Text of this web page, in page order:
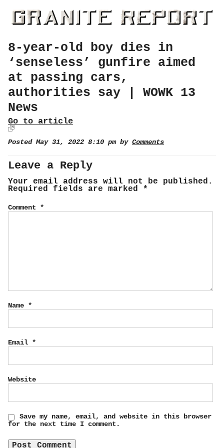
8-year-old boy dies in
‘senseless’ gunfire aimed
at passing cars,
authorities say | WOWK 13
News
Go to article
Posted May 31, 2022 8:10 pm by Comments
Leave a Reply
Your email address will not be published.
Required fields are marked *
Comment *
Name *
Email *
Website
Save my name, email, and website in this browser
for the next time I comment.